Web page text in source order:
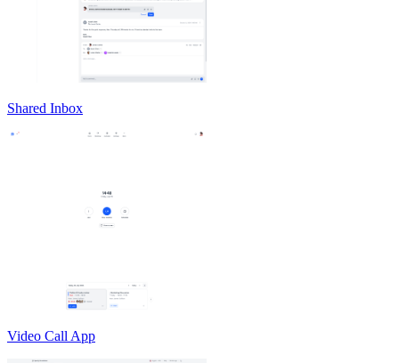
Shared Inbox
Video Call App